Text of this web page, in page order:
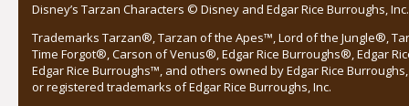
Disney’s Tarzan Characters © Disney and Edgar Rice Burroughs,
Trademarks Tarzan®, Tarzan of the Apes™, Lord of the Jungle®,
Time Forgot®, Carson of Venus®, Edgar Rice Burroughs®, Edgar
Edgar Rice Burroughs™, and others owned by Edgar Rice
or registered trademarks of Edgar Rice Burroughs, Inc.